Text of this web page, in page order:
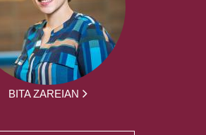
BITA ZAREIAN